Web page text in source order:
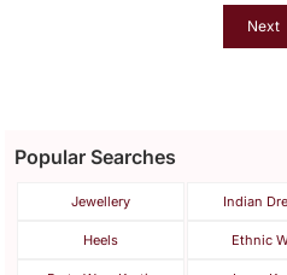
Next
Popular Searches
Jewellery Indian
Heels Ethnic